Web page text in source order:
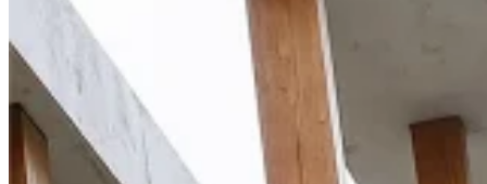
North Edge
Smartvoll